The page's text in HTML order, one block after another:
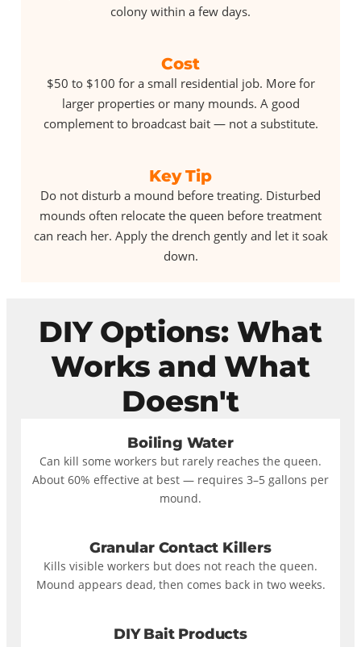
colony within a few days.
Cost
$50 to $100 for a small residential job. More for
larger properties or many mounds. A good
complement to broadcast bait — not a substitute.
Key Tip
Do not disturb a mound before treating. Disturbed
mounds often relocate the queen before treatment
can reach her. Apply the drench gently and let it soak
down.
DIY Options: What
Works and What
Doesn't
Boiling Water
Can kill some workers but rarely reaches the queen.
About 60% effective at best — requires 3–5 gallons per
mound.
Granular Contact Killers
Kills visible workers but does not reach the queen.
Mound appears dead, then comes back in two weeks.
DIY Bait Products